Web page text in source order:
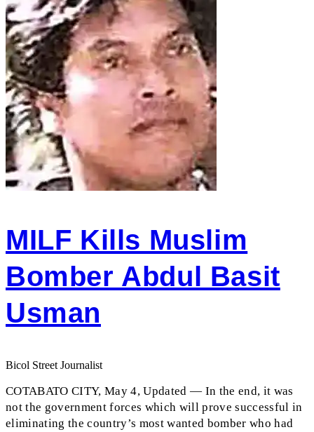
MILF Kills Muslim
Bomber Abdul Basit
Usman
Bicol Street Journalist
COTABATO CITY, May 4, Updated — In the end, it was
not the government forces which will prove successful in
eliminating the country’s most wanted bomber who had